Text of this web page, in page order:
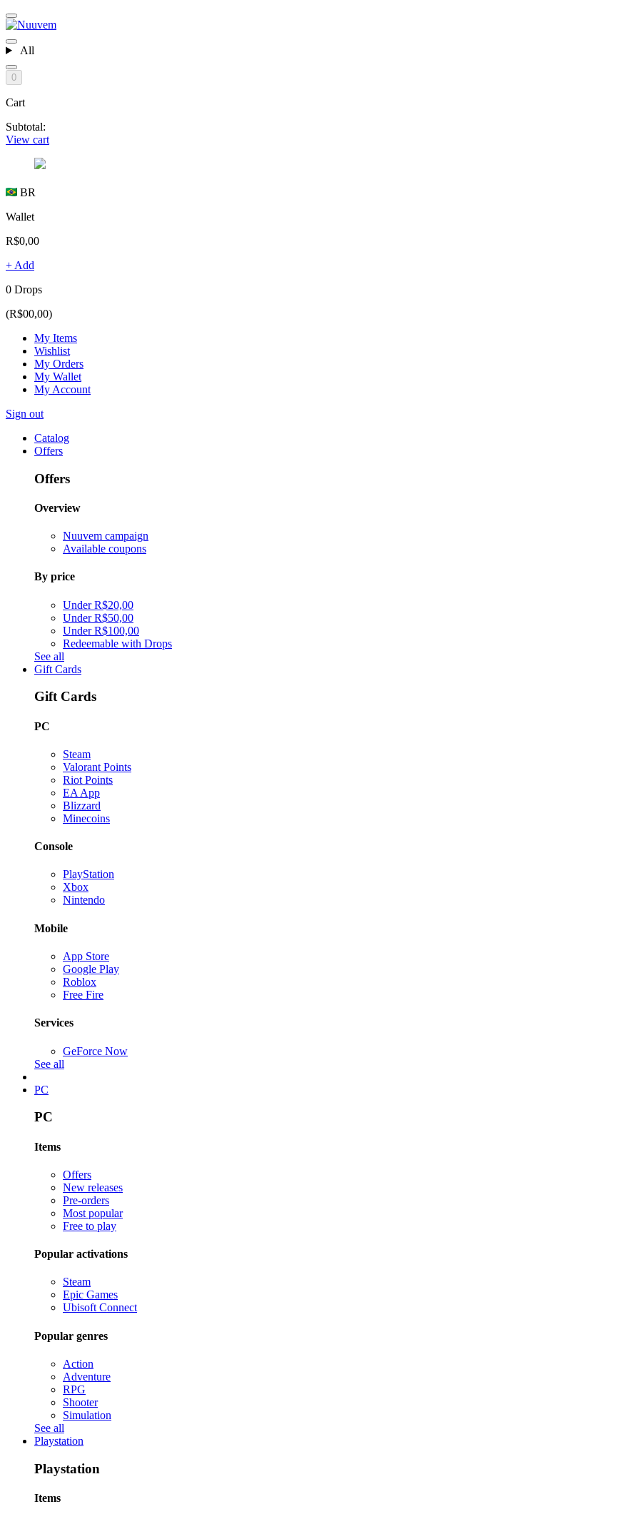
All
0
Cart
Subtotal:
View cart
BR
Wallet
R$0,00
+ Add
0 Drops
(R$00,00)
My Items
Wishlist
My Orders
My Wallet
My Account
Sign out
Catalog
Offers
Offers
Overview
Nuuvem campaign
Available coupons
By price
Under R$20,00
Under R$50,00
Under R$100,00
Redeemable with Drops
See all
Gift Cards
Gift Cards
PC
Steam
Valorant Points
Riot Points
EA App
Blizzard
Minecoins
Console
PlayStation
Xbox
Nintendo
Mobile
App Store
Google Play
Roblox
Free Fire
Services
GeForce Now
See all
PC
PC
Items
Offers
New releases
Pre-orders
Most popular
Free to play
Popular activations
Steam
Epic Games
Ubisoft Connect
Popular genres
Action
Adventure
RPG
Shooter
Simulation
See all
Playstation
Playstation
Items